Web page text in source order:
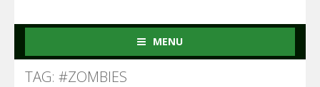
MENU
TAG: #ZOMBIES